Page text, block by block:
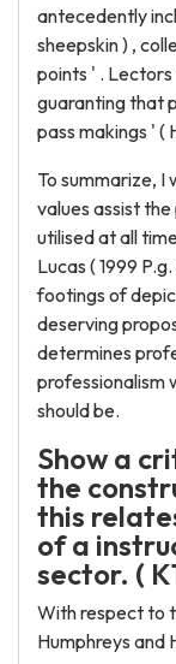
antecedently
sheepskin ) ,
points ' .
guaranting that
pass makings ' (
To summarize,
values assist
utilised at all
Lucas ( 1999
footings of
deserving
determines
professionalism
should be.
Show a
the
this
of a
sector. (
With respect to
Humphreys and